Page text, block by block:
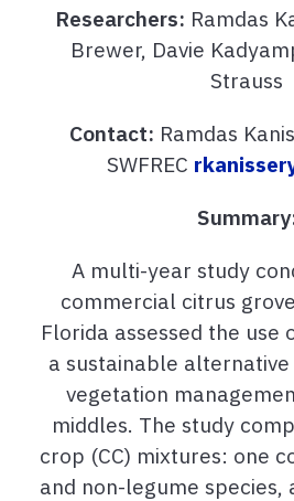
Researchers: Ramdas
Brewer, Davie
Strauss
Contact: Ramdas
SWFREC
A multi-year study
commercial citrus
Florida assessed the use
a sustainable
vegetation
middles. The study
crop (CC) mixtures: one
and non-legume species,